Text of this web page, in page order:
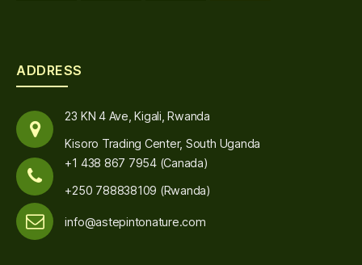
ADDRESS
23 KN 4 Ave, Kigali, Rwanda
Kisoro Trading Center, South Uganda
+1 438 867 7954 (Canada)
+250 788838109 (Rwanda)
info@astepintonature.com